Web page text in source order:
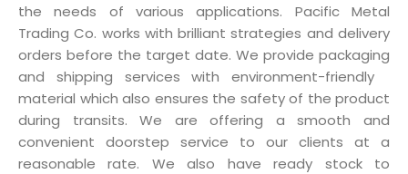
the needs of various applications. Pacific Metal
Trading Co. works with brilliant strategies and delivery
orders before the target date. We provide packaging
and shipping services with environment-friendly
material which also ensures the safety of the product
during transits. We are offering a smooth and
convenient doorstep service to our clients at a
reasonable rate. We also have ready stock to